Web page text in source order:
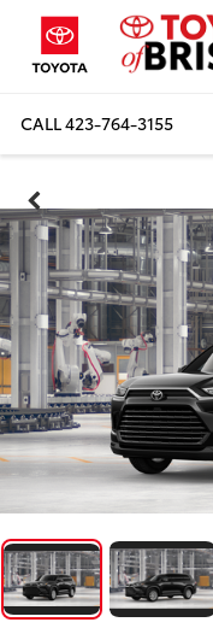
CALL423-764-3155